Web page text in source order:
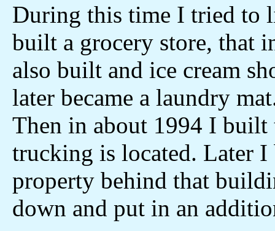
During this time I tried to
built a grocery store, that
also built and ice cream
later became a laundry
Then in about 1994 I
trucking is located. Later I
property behind that
down and put in an